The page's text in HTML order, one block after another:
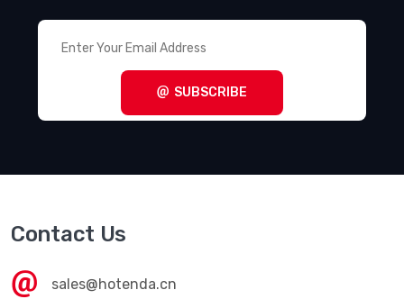
SUBSCRIBE
Contact Us
sales@hotenda.cn